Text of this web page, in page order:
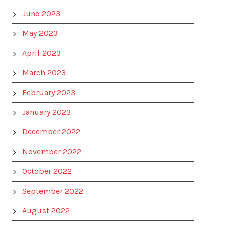
June 2023
May 2023
April 2023
March 2023
February 2023
January 2023
December 2022
November 2022
October 2022
September 2022
August 2022